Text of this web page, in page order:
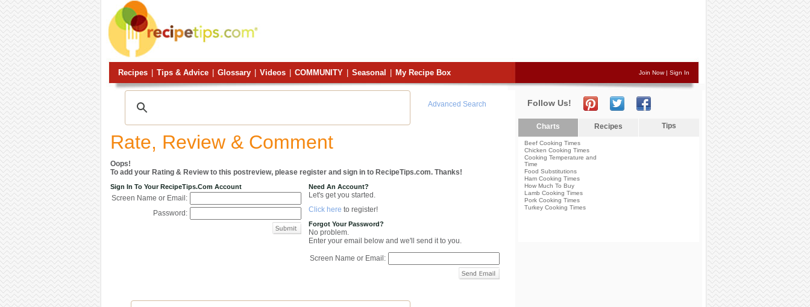
Recipes Tips & Advice Glossary Videos COMMUNITY Seasonal My Recipe Box Join Now| Sign In
Advanced Search
Rate, Review & Comment
Oops!
To add your Rating & Review to this postreview, please register and sign in to RecipeTips.com. Thanks!
Sign In To Your RecipeTips.com Account
Screen Name or Email:
Password:
Need An Account?
Let's get you started.
Click here to register!
Forgot Your Password?
No problem.
Enter your email below and we'll send it to you.
Screen Name or Email:
Follow Us!
Charts Recipes Tips
Beef Cooking Times
Chicken Cooking Times
Cooking Temperature and
Time
Food Substitutions
Ham Cooking Times
How Much To Buy
Lamb Cooking Times
Pork Cooking Times
Turkey Cooking Times